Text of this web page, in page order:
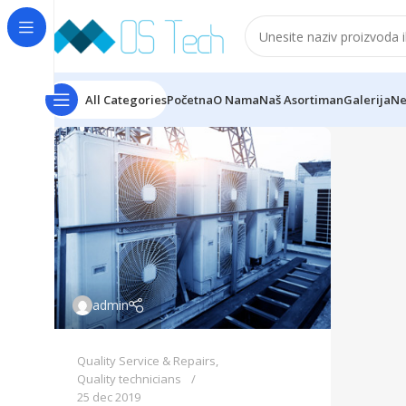
All CategoriesPočetnaO NamaNaš AsortimanGalerija
admin
Quality Service & Repairs,
Quality technicians
25 dec 2019